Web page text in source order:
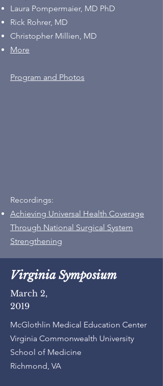
Laura Pompermaier, MD PhD
Rick Rohrer, MD
Christopher Millien, MD
More
Program and Photos
Recordings:
Achieving Universal Health Coverage
Through National Surgical System
Strengthening
Virginia Symposium
March 2,
2019
McGlothlin Medical Education Center
Virginia Commonwealth University
School of Medicine
Richmond, VA